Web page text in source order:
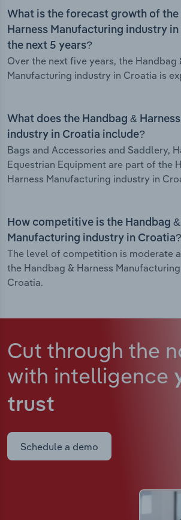
What is the forecast growth of the
Harness Manufacturing industry
the next 5 years?
Over the next five years, the Handbag
Manufacturing industry in Croatia is
What does the Handbag &
industry in Croatia include?
Bags and Accessories and Saddlery,
Equestrian Equipment are part of the
Harness Manufacturing industry in
How competitive is the Handbag
Manufacturing industry in Croatia?
The level of competition is moderate
the Handbag & Harness
Croatia.
Cut through the
with intelligence
trust
Schedule a demo